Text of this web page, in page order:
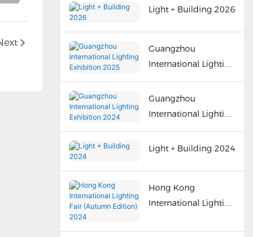
Light + Building 2026
Guangzhou
International Lighting
Exhibition 2025
Guangzhou
International Lighting
Exhibition 2024
Light + Building 2024
Hong Kong
International Lighting
2024